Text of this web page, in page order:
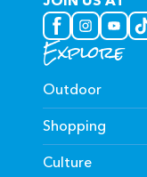
Explore
Outdoor
Shopping
Culture